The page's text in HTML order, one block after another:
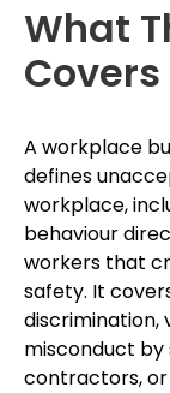
What
Covers
A workplace
defines
workplace,
behaviour
workers that
safety. It
discrimination,
misconduct
contractors, or